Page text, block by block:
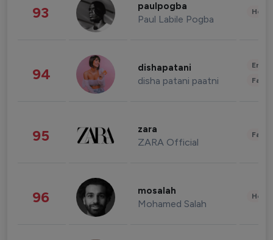
93 paulpogba
Paul Labile Pogba
94 dishapatani
disha patani paatni
95 zara
ZARA Official
96 mosalah
Mohamed Salah